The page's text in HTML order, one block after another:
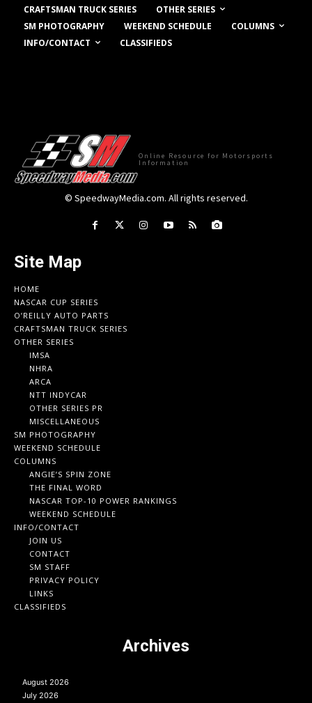
CRAFTSMAN TRUCK SERIES
OTHER SERIES
SM PHOTOGRAPHY
WEEKEND SCHEDULE
COLUMNS
INFO/CONTACT
CLASSIFIEDS
Online Resource for Motorsports
Information
© SpeedwayMedia.com. All rights reserved.
Site Map
HOME
NASCAR CUP SERIES
O’REILLY AUTO PARTS
CRAFTSMAN TRUCK SERIES
OTHER SERIES
IMSA
NHRA
ARCA
NTT INDYCAR
OTHER SERIES PR
MISCELLANEOUS
SM PHOTOGRAPHY
WEEKEND SCHEDULE
COLUMNS
ANGIE’S SPIN ZONE
THE FINAL WORD
NASCAR TOP-10 POWER RANKINGS
WEEKEND SCHEDULE
INFO/CONTACT
JOIN US
CONTACT
SM STAFF
PRIVACY POLICY
LINKS
CLASSIFIEDS
Archives
August 2026
July 2026